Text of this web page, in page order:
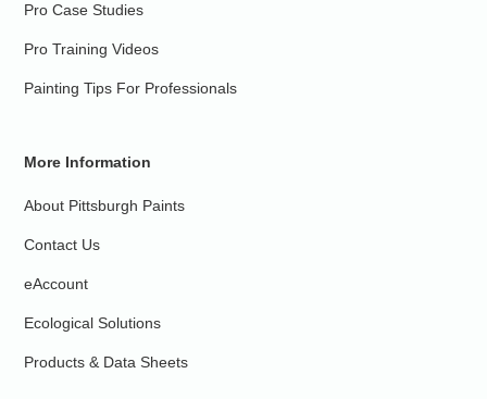
Pro Case Studies
Pro Training Videos
Painting Tips For Professionals
More Information
About Pittsburgh Paints
Contact Us
eAccount
Ecological Solutions
Products & Data Sheets